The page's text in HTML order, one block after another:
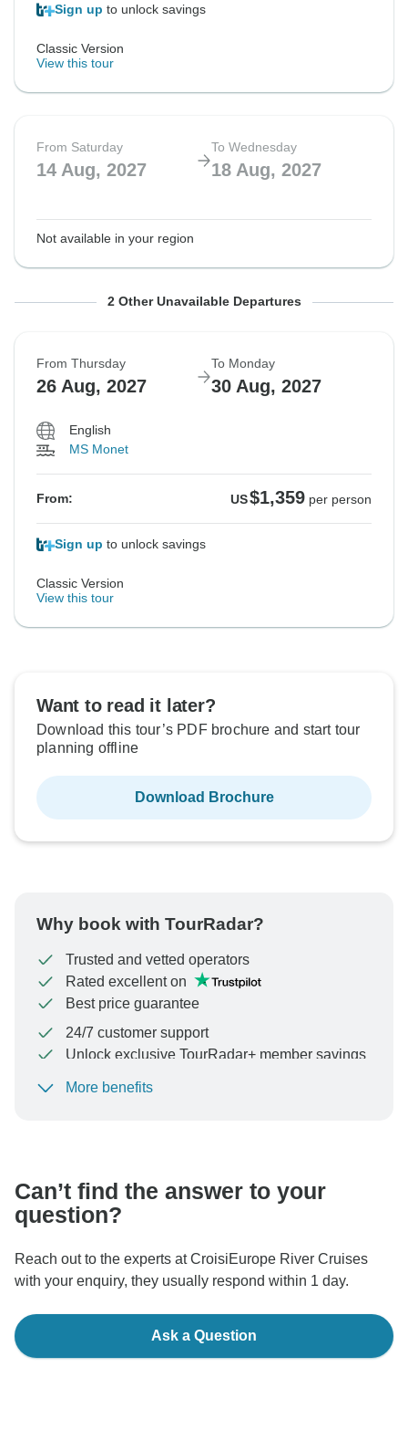
Sign up to unlock savings
Classic Version
View this tour
From Saturday
14 Aug, 2027
To Wednesday
18 Aug, 2027
Not available in your region
From Wednesday To Sunday
Not available in your region
From Thursday To Monday
Not available in your region
2 Other Unavailable Departures
From Thursday
26 Aug, 2027
To Monday
30 Aug, 2027
English
MS Monet
From: US$1,359 per person
Sign up to unlock savings
Classic Version
View this tour
Want to read it later?
Download this tour’s PDF brochure and start tour
planning offline
Download Brochure
Why book with TourRadar?
Trusted and vetted operators
Rated excellent on
Best price guarantee
24/7 customer support
Unlock exclusive TourRadar+ member savings
To protect your payment and ensure your booking will
More benefits
Can’t find the answer to your
question?
Reach out to the experts at CroisiEurope River Cruises
with your enquiry, they usually respond within 1 day.
Ask a Question